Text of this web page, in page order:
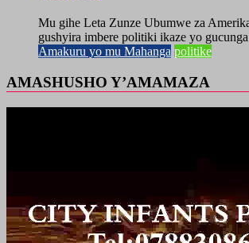
Mu gihe Leta Zunze Ubumwe za
gushyira imbere politiki ikaze yo
Amakuru yo mu Mahanga politike
AMASHUSHO Y’AMAMAZA